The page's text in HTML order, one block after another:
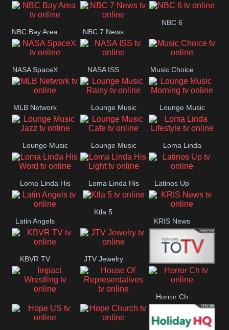
NBC Bay Area NBC 7 News
NBC 6
NASA SpaceX NASA ISS Music Choice
MLB Network Lounge Music
Rainy
Lounge Music
Morning
Lounge Music
Jazz
Lounge Music
Cafe
Loma Linda
Lifestyle
Loma Linda His
Word
Loma Linda His Latinos Up
Latin Angels
Ktla 5
KRIS News
KBVR TV JTV Jewelry
Joy Prime
Impact House Of
Horror Ch